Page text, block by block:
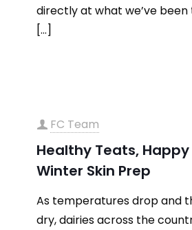
directly at what we’ve
[…]
FC Team
Healthy Teats, Happy
Winter Skin Prep
As temperatures drop and
dry, dairies across the